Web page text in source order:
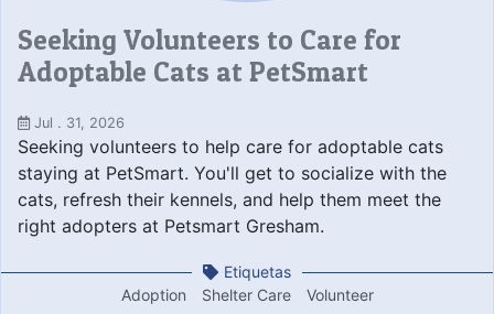
Seeking Volunteers to Care for
Adoptable Cats at PetSmart
Jul . 31, 2026
Seeking volunteers to help care for adoptable cats
staying at PetSmart. You'll get to socialize with the
cats, refresh their kennels, and help them meet the
right adopters at Petsmart Gresham.
Etiquetas
Adoption
Shelter Care Volunteer